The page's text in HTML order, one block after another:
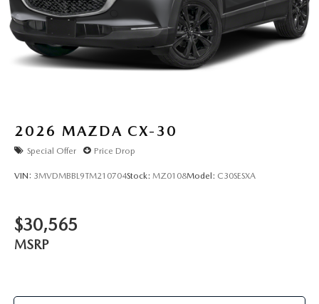
2026 MAZDA CX-30
Special Offer Price Drop
VIN: 3MVDMBBL9TM210704Stock: MZ0108Model: C30SESXA
$30,565
MSRP